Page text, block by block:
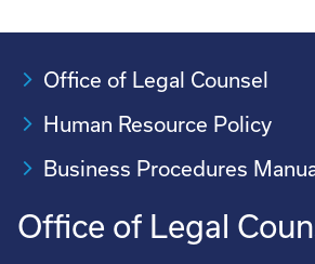
Office of Legal Counsel
Human Resource Policy
Business Procedures
Office of Legal